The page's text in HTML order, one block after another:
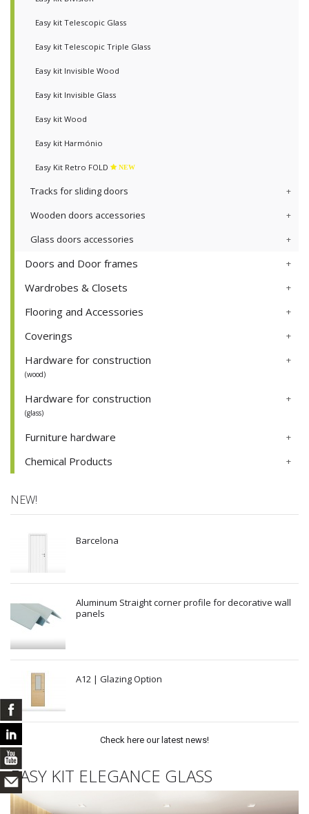
Easy kit Telescopic Glass
Easy kit Telescopic Triple Glass
Easy kit Invisible Wood
Easy kit Invisible Glass
Easy kit Wood
Easy kit Harmónio
Easy Kit Retro FOLD NEW
Tracks for sliding doors
Wooden doors accessories
Glass doors accessories
Doors and Door frames
Wardrobes & Closets
Flooring and Accessories
Coverings
Hardware for construction
(wood)
Hardware for construction
(glass)
Furniture hardware
Chemical Products
NEW!
Barcelona
Aluminum Straight corner profile for decorative wall
panels
A12 | Glazing Option
Check here our latest news!
EASY KIT ELEGANCE GLASS